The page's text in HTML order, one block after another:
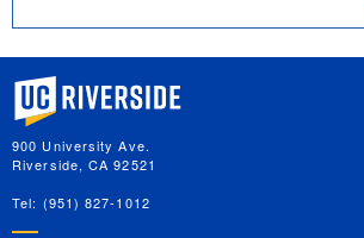
University of California, Riverside
900 University Ave.
Riverside, CA 92521
Tel: (951) 827-1012